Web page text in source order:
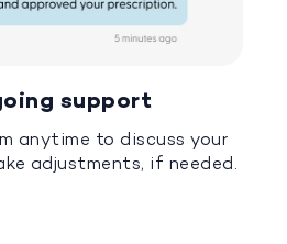
support
anytime to discuss your
adjustments, if needed.